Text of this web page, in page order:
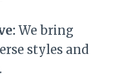
We bring
styles and